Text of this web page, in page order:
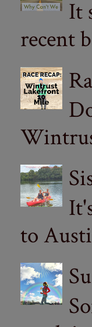
It
recent
to